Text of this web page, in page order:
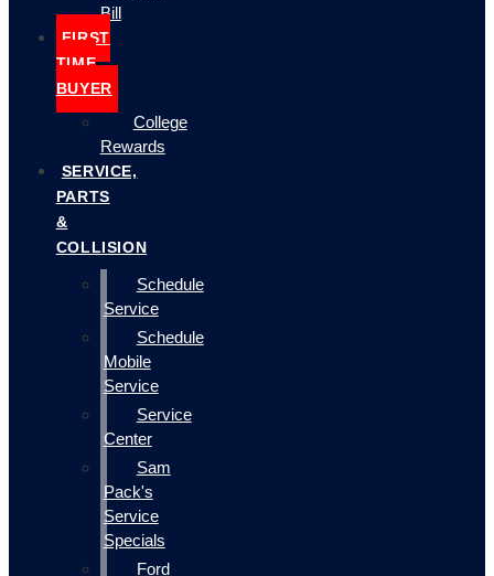
Bill
FIRST
TIME
BUYER
College
Rewards
SERVICE,
PARTS
&
COLLISION
Schedule
Service
Schedule
Mobile
Service
Service
Center
Sam
Pack's
Service
Specials
Ford